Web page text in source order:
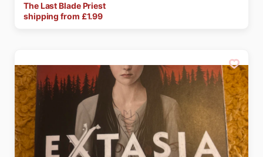
TheLastBladePriest
shipping from £1.99